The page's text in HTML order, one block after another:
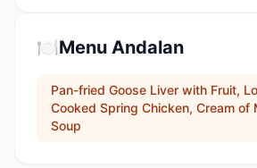
🍽️Menu Andalan
Pan-fried Goose Liver with Fruit,
Cooked Spring Chicken, Cream of
Soup